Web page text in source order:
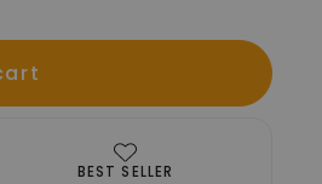
BEST SELLER